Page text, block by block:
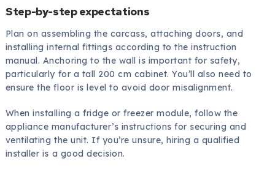
Step-by-step expectations
Plan on assembling the carcass, attaching doors, and
installing internal fittings according to the instruction
manual. Anchoring to the wall is important for safety,
particularly for a tall 200 cm cabinet. You’ll also need to
ensure the floor is level to avoid door misalignment.
When installing a fridge or freezer module, follow the
appliance manufacturer’s instructions for securing and
ventilating the unit. If you’re unsure, hiring a qualified
installer is a good decision.